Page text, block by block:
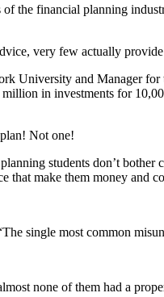
the financial planning
very few actually
University and Manager
in investments for
Not one!
students don’t
that make them money and
single most common
none of them had a